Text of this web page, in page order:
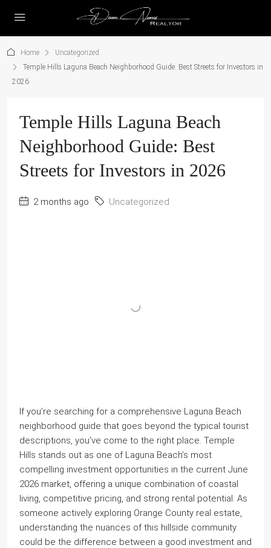
Home
Uncategorized
Temple Hills Laguna Beach Neighborhood Guide: Best Streets for Investors in
2026
Temple Hills Laguna Beach
Neighborhood Guide: Best
Streets for Investors in 2026
2 months ago Uncategorized
If you’re searching for a comprehensive Laguna Beach
neighborhood guide that goes beyond the typical tourist
descriptions, you’ve come to the right place. Temple
Hills stands out as one of Laguna Beach’s most
compelling investment opportunities in the current June
2026 market, offering a unique combination of coastal
living, competitive pricing, and strong rental potential. As
someone actively exploring Orange County real estate,
understanding the nuances of this hillside community
could be the difference between a good investment and